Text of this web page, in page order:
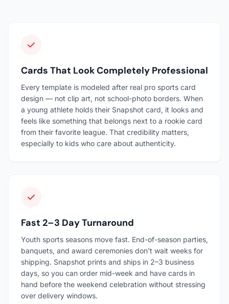
Cards That Look Completely Professional
Every template is modeled after real pro sports card
design — not clip art, not school-photo borders. When
a young athlete holds their Snapshot card, it looks and
feels like something that belongs next to a rookie card
from their favorite league. That credibility matters,
especially to kids who care about authenticity.
Fast 2–3 Day Turnaround
Youth sports seasons move fast. End-of-season parties,
banquets, and award ceremonies don't wait weeks for
shipping. Snapshot prints and ships in 2–3 business
days, so you can order mid-week and have cards in
hand before the weekend celebration without stressing
over delivery windows.